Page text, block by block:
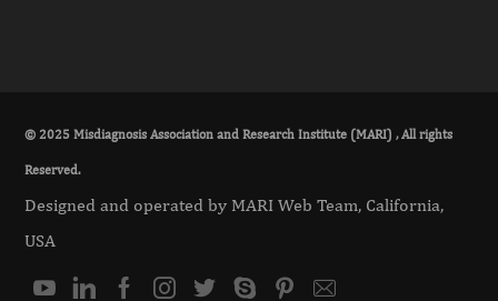
© 2025 Misdiagnosis Association and Research Institute (MARI) , All rights
Reserved.
Designed and operated by MARI Web Team, California,
USA